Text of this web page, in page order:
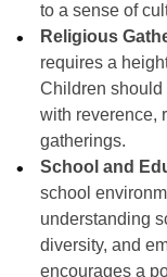
to a sense of
Religious
requires a
Children should
with reverence,
gatherings.
School and
school
understanding
diversity, and
encourages a